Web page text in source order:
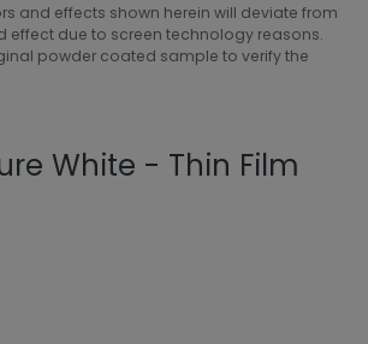
and effects shown herein will deviate from
effect due to screen technology reasons.
powder coated sample to verify the
White - Thin Film